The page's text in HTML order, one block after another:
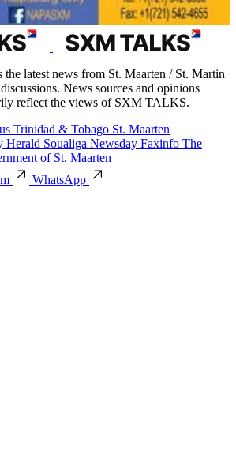
latest news from St. Maarten / St. Martin
News sources and opinions
reflect the views of SXM TALKS.
Trinidad & Tobago St. Maarten
Herald Soualiga Newsday Faxinfo The
of St. Maarten
WhatsApp